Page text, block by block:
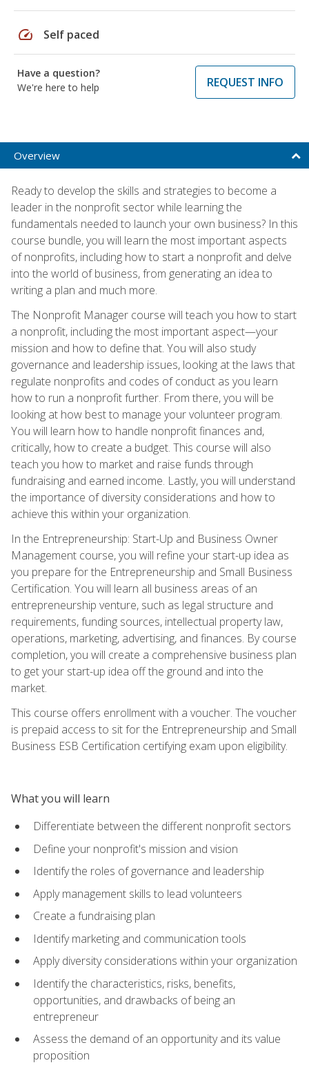
speed Self paced
Have a question?
We're here to help
REQUEST INFO
Overview
Ready to develop the skills and strategies to become a
leader in the nonprofit sector while learning the
fundamentals needed to launch your own business? In this
course bundle, you will learn the most important aspects
of nonprofits, including how to start a nonprofit and delve
into the world of business, from generating an idea to
writing a plan and much more.
The Nonprofit Manager course will teach you how to start
a nonprofit, including the most important aspect—your
mission and how to define that. You will also study
governance and leadership issues, looking at the laws that
regulate nonprofits and codes of conduct as you learn
how to run a nonprofit further. From there, you will be
looking at how best to manage your volunteer program.
You will learn how to handle nonprofit finances and,
critically, how to create a budget. This course will also
teach you how to market and raise funds through
fundraising and earned income. Lastly, you will understand
the importance of diversity considerations and how to
achieve this within your organization.
In the Entrepreneurship: Start-Up and Business Owner
Management course, you will refine your start-up idea as
you prepare for the Entrepreneurship and Small Business
Certification. You will learn all business areas of an
entrepreneurship venture, such as legal structure and
requirements, funding sources, intellectual property law,
operations, marketing, advertising, and finances. By course
completion, you will create a comprehensive business plan
to get your start-up idea off the ground and into the
market.
This course offers enrollment with a voucher. The voucher
is prepaid access to sit for the Entrepreneurship and Small
Business ESB Certification certifying exam upon eligibility.
What you will learn
Differentiate between the different nonprofit sectors
Define your nonprofit's mission and vision
Identify the roles of governance and leadership
Apply management skills to lead volunteers
Create a fundraising plan
Identify marketing and communication tools
Apply diversity considerations within your organization
Identify the characteristics, risks, benefits,
opportunities, and drawbacks of being an
entrepreneur
Assess the demand of an opportunity and its value
proposition